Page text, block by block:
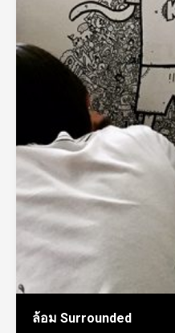
ล้อม Surrounded